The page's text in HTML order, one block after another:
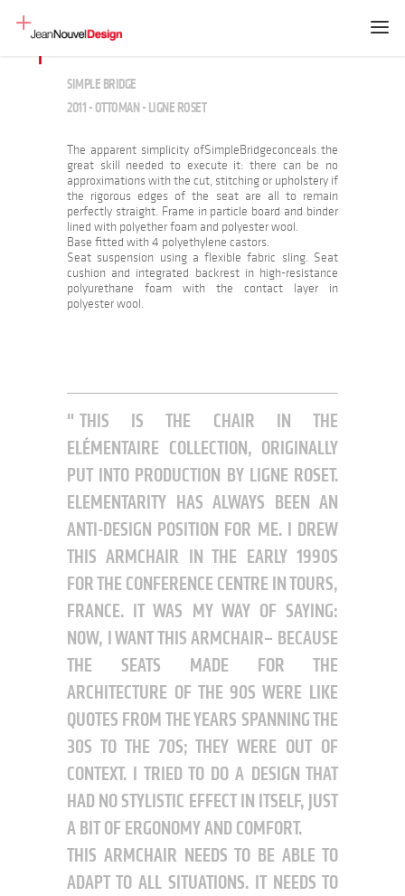
SIMPLE BRIDGE
2011 - OTTOMAN - LIGNE ROSET
The apparent simplicity ofSimpleBridgeconceals the
great skill needed to execute it: there can be no
approximations with the cut, stitching or upholstery if
the rigorous edges of the seat are all to remain
perfectly straight. Frame in particle board and binder
lined with polyether foam and polyester wool.
Base fitted with 4 polyethylene castors.
Seat suspension using a flexible fabric sling. Seat
cushion and integrated backrest in high-resistance
polyurethane foam with the contact layer in
polyester wool.
THIS IS THE CHAIR IN THE
ELÉMENTAIRE COLLECTION, ORIGINALLY
PUT INTO PRODUCTION BY LIGNE ROSET.
ELEMENTARITY HAS ALWAYS BEEN AN
ANTI-DESIGN POSITION FOR ME. I DREW
THIS ARMCHAIR IN THE EARLY 1990S
FOR THE CONFERENCE CENTRE IN TOURS,
FRANCE. IT WAS MY WAY OF SAYING:
NOW, I WANT THIS ARMCHAIR– BECAUSE
THE SEATS MADE FOR THE
ARCHITECTURE OF THE 90S WERE LIKE
QUOTES FROM THE YEARS SPANNING THE
30S TO THE 70S; THEY WERE OUT OF
CONTEXT. I TRIED TO DO A DESIGN THAT
HAD NO STYLISTIC EFFECT IN ITSELF, JUST
A BIT OF ERGONOMY AND COMFORT.
THIS ARMCHAIR NEEDS TO BE ABLE TO
ADAPT TO ALL SITUATIONS. IT NEEDS TO